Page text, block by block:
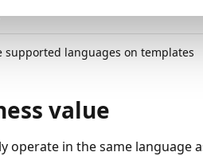
supported languages on templates
value
operate in the same language